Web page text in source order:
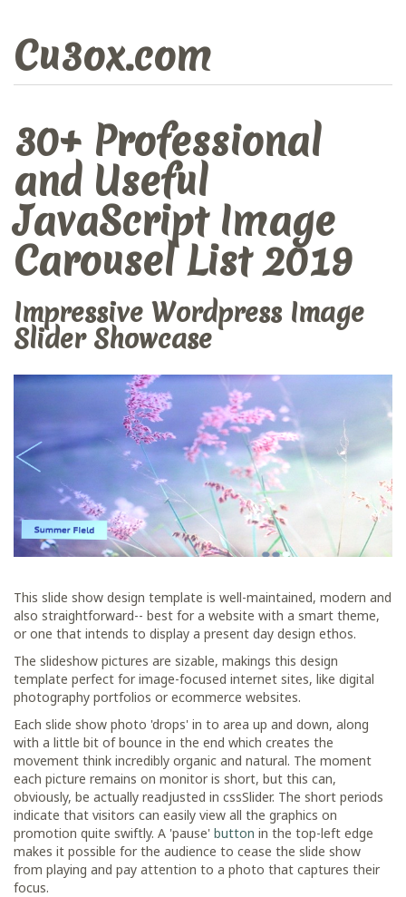
Cu3ox.com
30+ Professional
and Useful
JavaScript Image
Carousel List 2019
Impressive Wordpress Image
Slider Showcase
This slide show design template is well-maintained, modern and
also straightforward-- best for a website with a smart theme,
or one that intends to display a present day design ethos.
The slideshow pictures are sizable, makings this design
template perfect for image-focused internet sites, like digital
photography portfolios or ecommerce websites.
Each slide show photo 'drops' in to area up and down, along
with a little bit of bounce in the end which creates the
movement think incredibly organic and natural. The moment
each picture remains on monitor is short, but this can,
obviously, be actually readjusted in cssSlider. The short periods
indicate that visitors can easily view all the graphics on
promotion quite swiftly. A 'pause' button in the top-left edge
makes it possible for the audience to cease the slide show
from playing and pay attention to a photo that captures their
focus.